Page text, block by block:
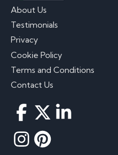
About Us
Testimonials
Privacy
Cookie Policy
Terms and Conditions
Contact Us